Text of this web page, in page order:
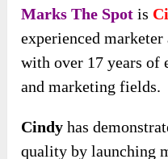
Marks The Spot is
experienced
with over 17 years of
and marketing fields.
Cindy has
quality by launching